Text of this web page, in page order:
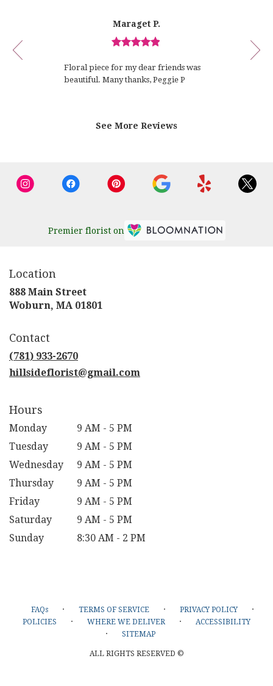
review
1
By
Maraget
P.
Maraget P.
rated
out
Floral piece for my dear friends was
beautiful. Many thanks, Peggie P
See More Reviews
Premier florist on
Location
888 Main Street
Woburn, MA 01801
Contact
(781) 933-2670
hillsideflorist@gmail.com
Hours
Monday
9 AM - 5 PM
Tuesday
9 AM - 5 PM
Wednesday
9 AM - 5 PM
Thursday
9 AM - 5 PM
Friday
9 AM - 5 PM
Saturday
9 AM - 5 PM
Sunday
8:30 AM - 2 PM
FAQs · TERMS OF SERVICE · PRIVACY POLICY ·
POLICIES · WHERE WE DELIVER · ACCESSIBILITY
· SITEMAP
ALL RIGHTS RESERVED ©